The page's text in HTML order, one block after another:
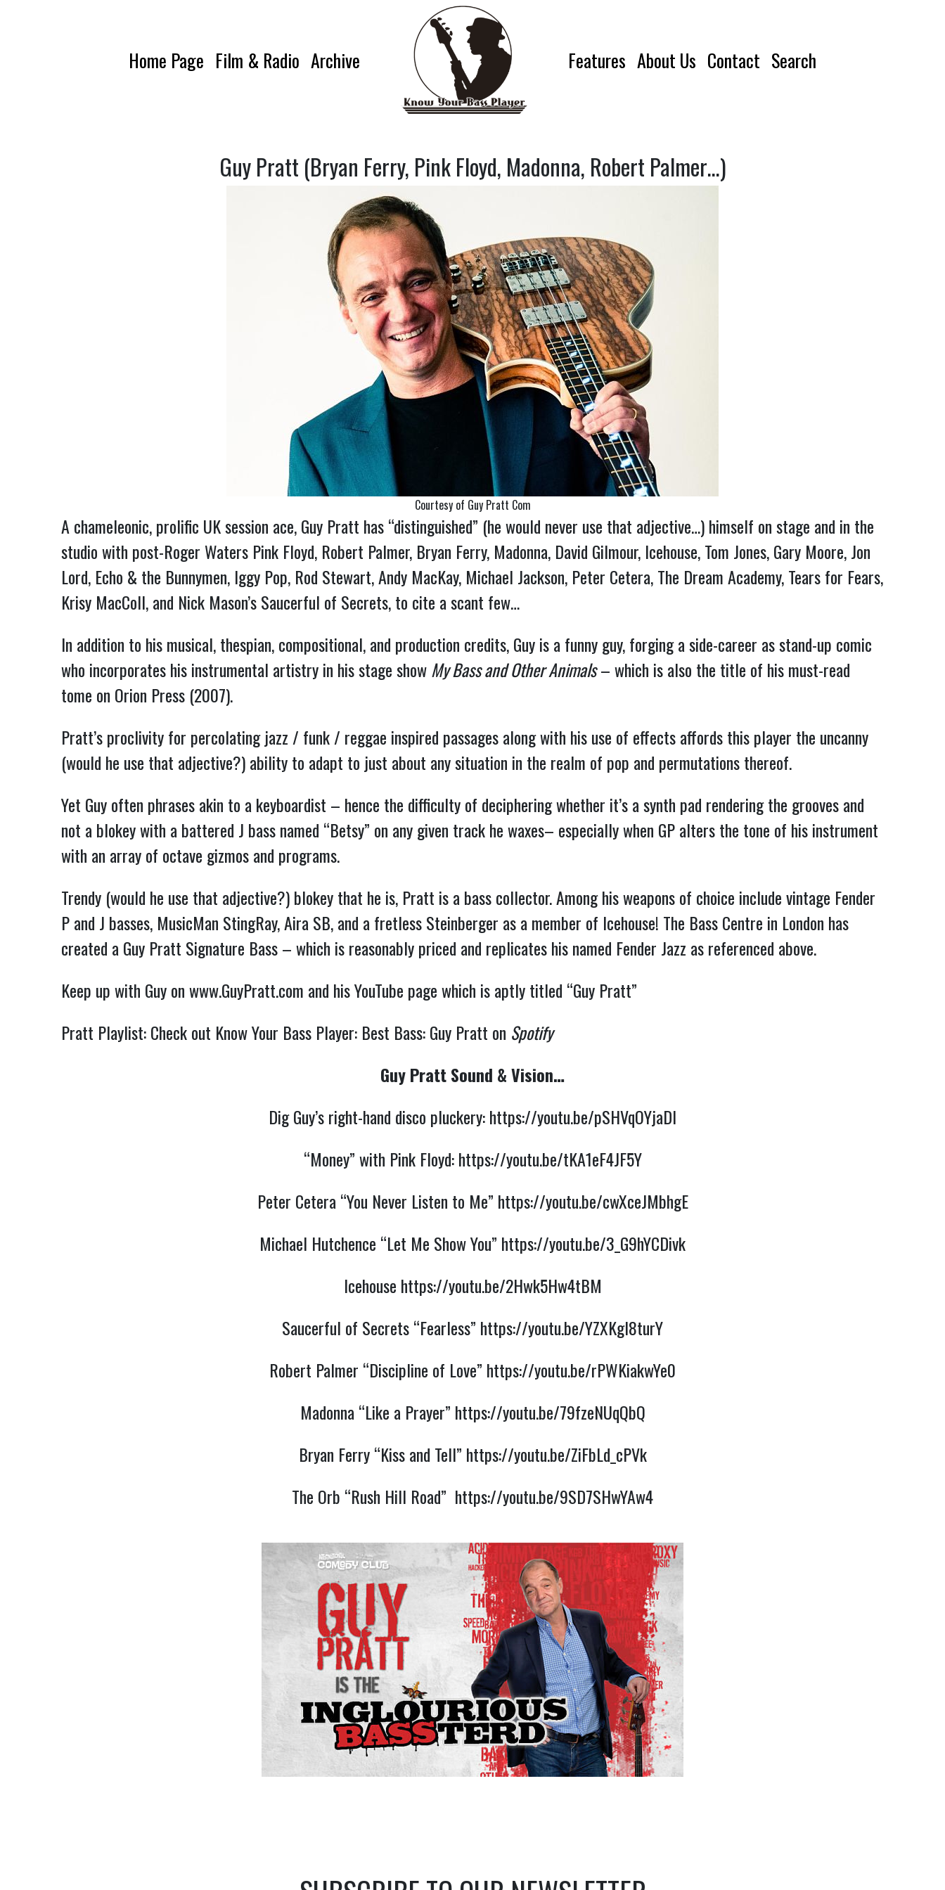
Home Page Film & Radio Archive Features About Us Contact Search
Guy Pratt (Bryan Ferry, Pink Floyd, Madonna, Robert Palmer…)
Courtesy of Guy Pratt Com
A chameleonic, prolific UK session ace, Guy Pratt has “distinguished” (he would never use that adjective…) himself on stage and in the
studio with post-Roger Waters Pink Floyd, Robert Palmer, Bryan Ferry, Madonna, David Gilmour, Icehouse, Tom Jones, Gary Moore, Jon
Lord, Echo & the Bunnymen, Iggy Pop, Rod Stewart, Andy MacKay, Michael Jackson, Peter Cetera, The Dream Academy, Tears for Fears,
Krisy MacColl, and Nick Mason’s Saucerful of Secrets, to cite a scant few…
In addition to his musical, thespian, compositional, and production credits, Guy is a funny guy, forging a side-career asstand-up comic
who incorporates his instrumental artistry in his stage showMy Bass and Other Animals– which is also the title of his must-read
tome on Orion Press (2007).
Pratt’s proclivity for percolating jazz / funk / reggae inspired passages along with his use of effects affords this player the uncanny
(would he use that adjective?) ability to adapt to just about any situation in the realm of pop and permutations thereof.
Yet Guy often phrases akin to a keyboardist – hence the difficulty of deciphering whether it’s a synth pad rendering the grooves and
not a blokey with a battered J bass named “Betsy” on any given track he waxes– especially when GP alters the tone of his instrument
with an array of octave gizmos and programs.
Trendy (would he use that adjective?) blokey that he is, Pratt is a bass collector. Among his weapons of choice include vintage Fender
P and J basses, MusicMan StingRay, Aira SB, and a fretless Steinberger as a member of Icehouse! The Bass Centre in London has
created a Guy Pratt Signature Bass – which is reasonably priced and replicates his named Fender Jazz as referenced above.
Keep up with Guy onwww.GuyPratt.com and his YouTube page which is aptly titled “Guy Pratt”
Pratt Playlist: Check out Know Your Bass Player: Best Bass: Guy Pratt on Spotify
Guy Pratt Sound & Vision…
Dig Guy’s right-hand disco pluckery:https://youtu.be/pSHVqOYjaDI
“Money” with Pink Floyd:https://youtu.be/tKA1eF4JF5Y
Peter Cetera “You Never Listen to Me” https://youtu.be/cwXceJMbhgE
Michael Hutchence “Let Me Show You” https://youtu.be/3_G9hYCDivk
Icehouse https://youtu.be/2Hwk5Hw4tBM
Saucerful of Secrets “Fearless” https://youtu.be/YZXKgl8turY
Robert Palmer “Discipline of Love” https://youtu.be/rPWKiakwYe0
Madonna “Like a Prayer” https://youtu.be/79fzeNUqQbQ
Bryan Ferry “Kiss and Tell” https://youtu.be/ZiFbLd_cPVk
The Orb “Rush Hill Road” https://youtu.be/9SD7SHwYAw4